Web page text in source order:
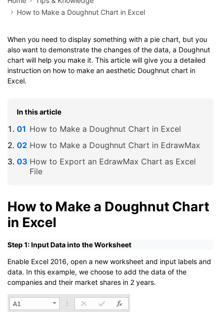
How to Make a Doughnut Chart in Excel
When you need to display something with a pie chart, but you
also want to demonstrate the changes of the data, a Doughnut
chart will help you make it. This article will give you a detailed
instruction on how to make an aesthetic Doughnut chart in
Excel.
In this article
How to Make a Doughnut Chart in Excel
How to Make a Doughnut Chart in EdrawMax
How to Export an EdrawMax Chart as Excel
File
How to Make a Doughnut Chart
in Excel
Step 1: Input Data into the Worksheet
Enable Excel 2016, open a new worksheet and input labels and
data. In this example, we choose to add the data of the
companies and their market shares in 2 years.